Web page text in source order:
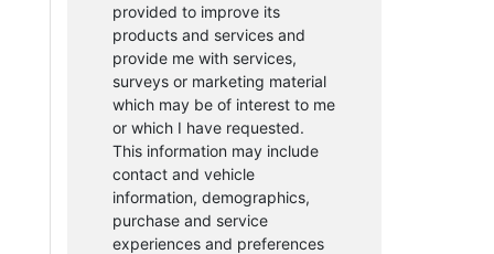
provided to improve its
products and services and
provide me with services,
surveys or marketing material
which may be of interest to me
or which I have requested.
This information may include
contact and vehicle
information, demographics,
purchase and service
experiences and preferences